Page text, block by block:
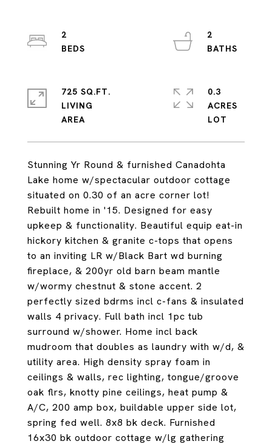
Stunning Yr Round & furnished Canadohta
Lake home w/spectacular outdoor cottage
situated on 0.30 of an acre corner lot!
Rebuilt home in '15. Designed for easy
upkeep & functionality. Beautiful equip eat-in
hickory kitchen & granite c-tops that opens
to an inviting LR w/Black Bart wd burning
fireplace, & 200yr old barn beam mantle
w/wormy chestnut & stone accent. 2
perfectly sized bdrms incl c-fans & insulated
walls 4 privacy. Full bath incl 1pc tub
surround w/shower. Home incl back
mudroom that doubles as laundry with w/d, &
utility area. High density spray foam in
ceilings & walls, rec lighting, tongue/groove
oak flrs, knotty pine ceilings, heat pump &
A/C, 200 amp box, buildable upper side lot,
spring fed well. 8x8 bk deck. Furnished
16x30 bk outdoor cottage w/lg gathering
2
2
725 SQ.FT.
LIVING
0.3
ACRES